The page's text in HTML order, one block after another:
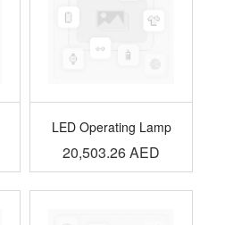
LED Operating Lamp
20,503.26AED